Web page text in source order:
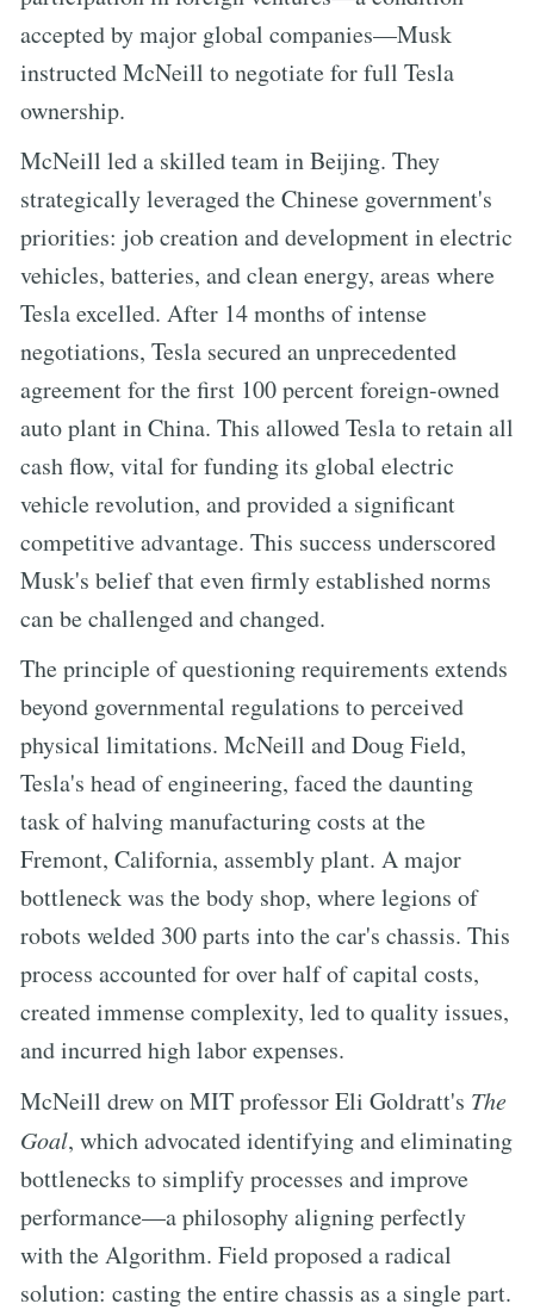
accepted by major global companies—Musk
instructed McNeill to negotiate for full Tesla
ownership.
McNeill led a skilled team in Beijing. They
strategically leveraged the Chinese government's
priorities: job creation and development in electric
vehicles, batteries, and clean energy, areas where
Tesla excelled. After 14 months of intense
negotiations, Tesla secured an unprecedented
agreement for the first 100 percent foreign-owned
auto plant in China. This allowed Tesla to retain all
cash flow, vital for funding its global electric
vehicle revolution, and provided a significant
competitive advantage. This success underscored
Musk's belief that even firmly established norms
can be challenged and changed.
The principle of questioning requirements extends
beyond governmental regulations to perceived
physical limitations. McNeill and Doug Field,
Tesla's head of engineering, faced the daunting
task of halving manufacturing costs at the
Fremont, California, assembly plant. A major
bottleneck was the body shop, where legions of
robots welded 300 parts into the car's chassis. This
process accounted for over half of capital costs,
created immense complexity, led to quality issues,
and incurred high labor expenses.
McNeill drew on MIT professor Eli Goldratt's The
Goal, which advocated identifying and eliminating
bottlenecks to simplify processes and improve
performance—a philosophy aligning perfectly
with the Algorithm. Field proposed a radical
solution: casting the entire chassis as a single part.